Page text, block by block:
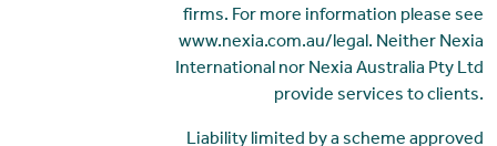
firms. For more information please see
www.nexia.com.au/legal. Neither Nexia
International nor Nexia Australia Pty Ltd
provide services to clients.
Liability limited by a scheme approved